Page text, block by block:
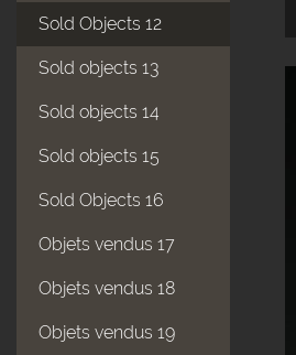
Sold Objects 12
Sold objects 13
Sold objects 14
Sold objects 15
Sold Objects 16
Objets vendus 17
Objets vendus 18
Objets vendus 19